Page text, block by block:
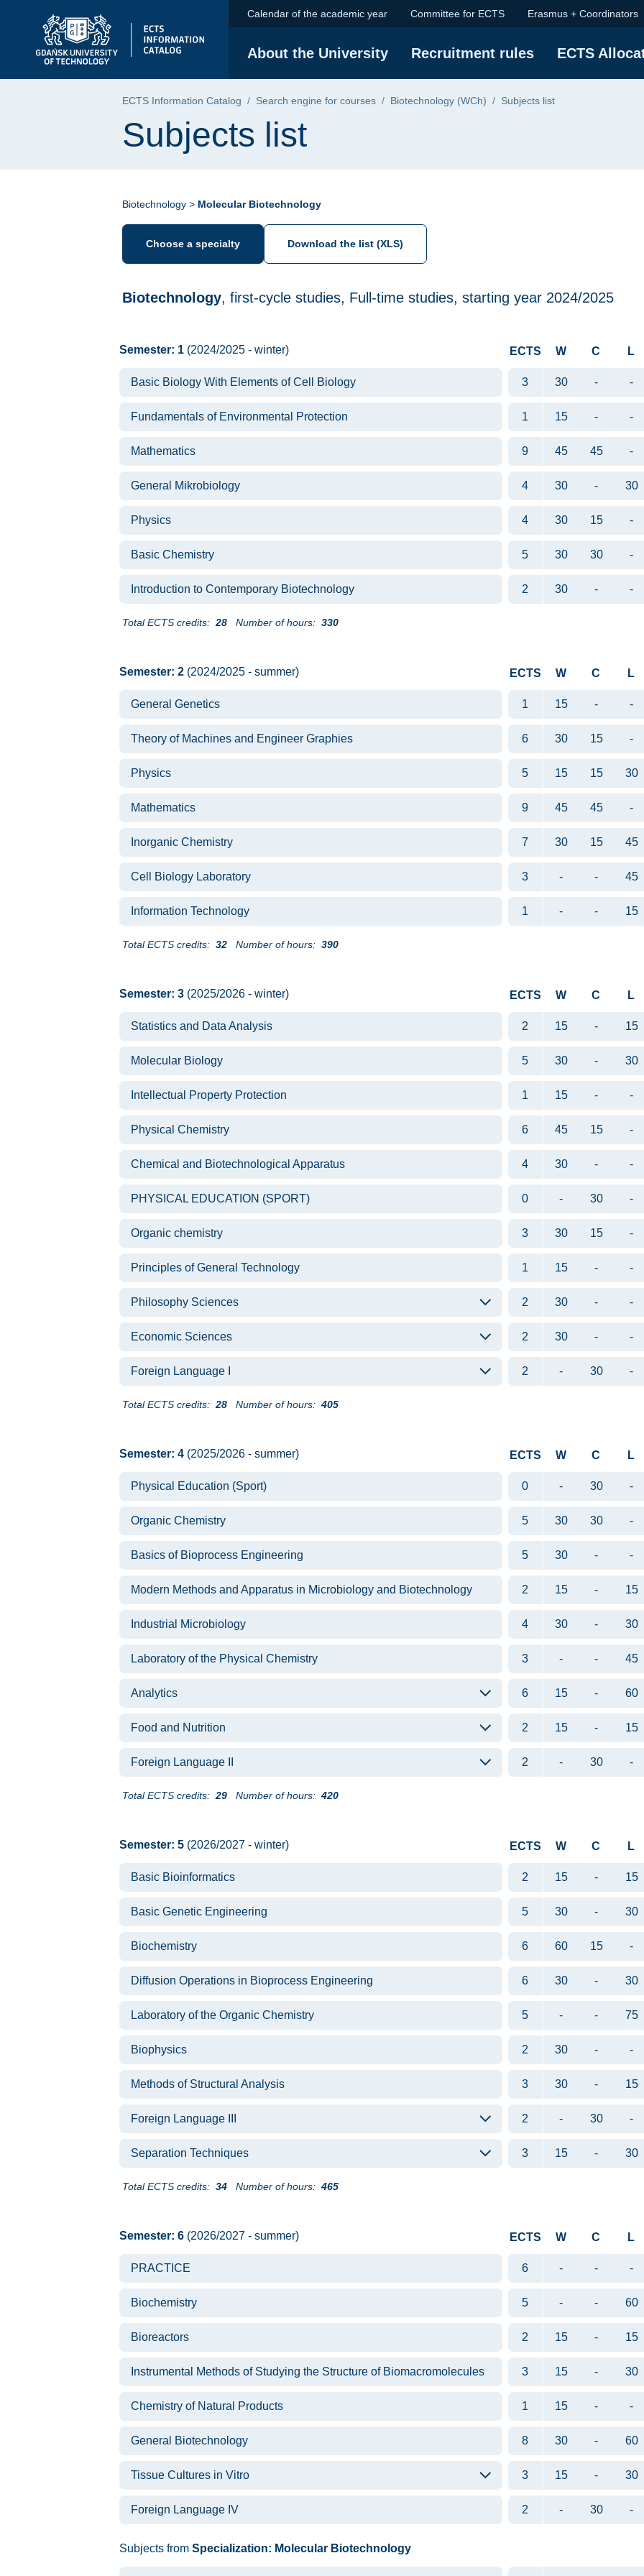
Gdańsk University of Technology - home page
Calendar of the academic year Committee for ECTS Erasmus + Coordinators
About the University Recruitment rules ECTS
ECTS Information Catalog Search engine for courses Biotechnology (WCh) Subjects list
Subjects list
Biotechnology > Molecular Biotechnology
Choose a specialty Download the list (XLS)
Biotechnology, first-cycle studies, Full-time studies, starting year 2024/2025
Semester: 1 (2024/2025 - winter) ECTS W C L
Basic Biology With Elements of Cell Biology 3 30 - -
Fundamentals of Environmental Protection 1 15 - -
Mathematics 9 45 45 -
General Mikrobiology 4 30 - 30
Physics 4 30 15 -
Basic Chemistry 5 30 30 -
Introduction to Contemporary Biotechnology 2 30 - -
Total ECTS credits: 28 Number of hours: 330
Semester: 2 (2024/2025 - summer) ECTS W C L
General Genetics 1 15 - -
Theory of Machines and Engineer Graphies 6 30 15 -
Physics 5 15 15 30
Mathematics 9 45 45 -
Inorganic Chemistry 7 30 15 45
Cell Biology Laboratory 3 - - 45
Information Technology 1 - - 15
Total ECTS credits: 32 Number of hours: 390
Semester: 3 (2025/2026 - winter) ECTS W C L
Statistics and Data Analysis 2 15 - 15
Molecular Biology 5 30 - 30
Intellectual Property Protection 1 15 - -
Physical Chemistry 6 45 15 -
Chemical and Biotechnological Apparatus 4 30 - -
PHYSICAL EDUCATION (SPORT) 0 - 30 -
Organic chemistry 3 30 15 -
Principles of General Technology 1 15 - -
Philosophy Sciences 2 30 - -
Economic Sciences 2 30 - -
Foreign Language I 2 - 30 -
Total ECTS credits: 28 Number of hours: 405
Semester: 4 (2025/2026 - summer) ECTS W C L
Physical Education (Sport) 0 - 30 -
Organic Chemistry 5 30 30 -
Basics of Bioprocess Engineering 5 30 - -
Modern Methods and Apparatus in Microbiology and Biotechnology 2 15 - 15
Industrial Microbiology 4 30 - 30
Laboratory of the Physical Chemistry 3 - - 45
Analytics 6 15 - 60
Food and Nutrition 2 15 - 15
Foreign Language II 2 - 30 -
Total ECTS credits: 29 Number of hours: 420
Semester: 5 (2026/2027 - winter) ECTS W C L
Basic Bioinformatics 2 15 - 15
Basic Genetic Engineering 5 30 - 30
Biochemistry 6 60 15 -
Diffusion Operations in Bioprocess Engineering 6 30 - 30
Laboratory of the Organic Chemistry 5 - - 75
Biophysics 2 30 - -
Methods of Structural Analysis 3 30 - 15
Foreign Language III 2 - 30 -
Separation Techniques 3 15 - 30
Total ECTS credits: 34 Number of hours: 465
Semester: 6 (2026/2027 - summer) ECTS W C L
PRACTICE 6 - - -
Biochemistry 5 - - 60
Bioreactors 2 15 - 15
Instrumental Methods of Studying the Structure of Biomacromolecules 3 15 - 30
Chemistry of Natural Products 1 15 - -
General Biotechnology 8 30 - 60
Tissue Cultures in Vitro 3 15 - 30
Foreign Language IV 2 - 30 -
Subjects from Specialization: Molecular Biotechnology